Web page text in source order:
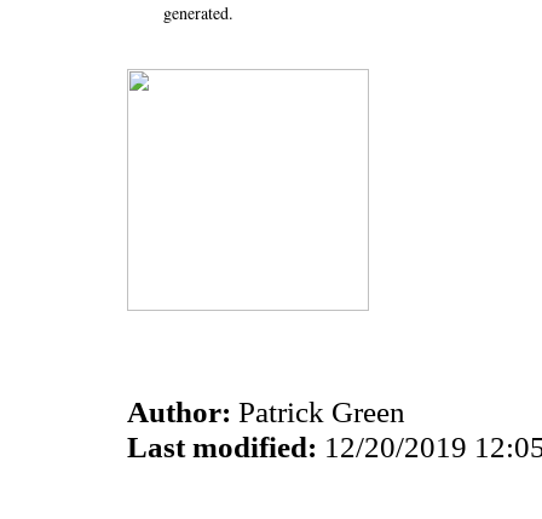
generated.
Author: Patrick Green
Last modified: 12/20/2019